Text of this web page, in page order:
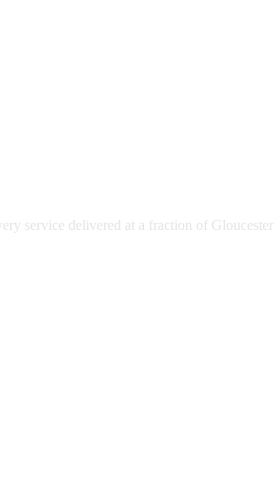
service delivered at a fraction of Gloucester